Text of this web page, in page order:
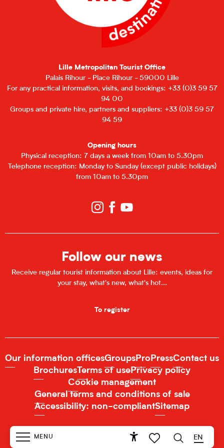
MENU EN
Lille Metropolitan Tourist Office
Palais Rihour - Place Rihour - 59000 Lille
For any practical information, visits, and bookings: +33 (0)3 59 57
94 00
Groups and private hire, partners and suppliers: +33 (0)3 59 57
94 59
Opening hours
Physical reception: 7 days a week from 10am to 5.30pm
Telephone reception: Monday to Sunday (except public holidays)
from 10am to 5.30pm
Follow our news
Receive regular tourist information about Lille: events, ideas for
your stay, what's new, what's hot...
To register
Our information officesGroups Pro PressContact us
Brochures Terms of use Privacy policy
Cookie management
General terms and conditions of sale
Accessibility: non-compliantSitemap